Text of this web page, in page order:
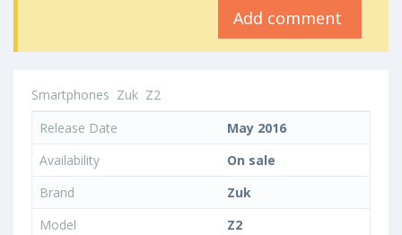
Add comment
Smartphones Zuk Z2
Release Date
May 2016
Availability
On sale
Brand
Zuk
Model
Z2